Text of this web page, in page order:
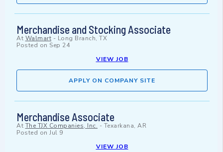
Merchandise and Stocking Associate
At Walmart - Long Branch, TX
Posted on Sep 24
VIEW JOB
APPLY ON COMPANY SITE
Merchandise Associate
At The TJX Companies, Inc. - Texarkana, AR
Posted on Jul 9
VIEW JOB